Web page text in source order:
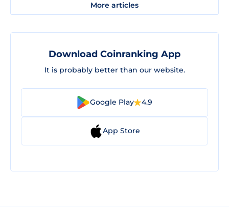
More articles
Download Coinranking App
It is probably better than our website.
Google Play 4.9
App Store